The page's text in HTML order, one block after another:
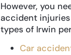
However, you
accident
types of Irwin
Car